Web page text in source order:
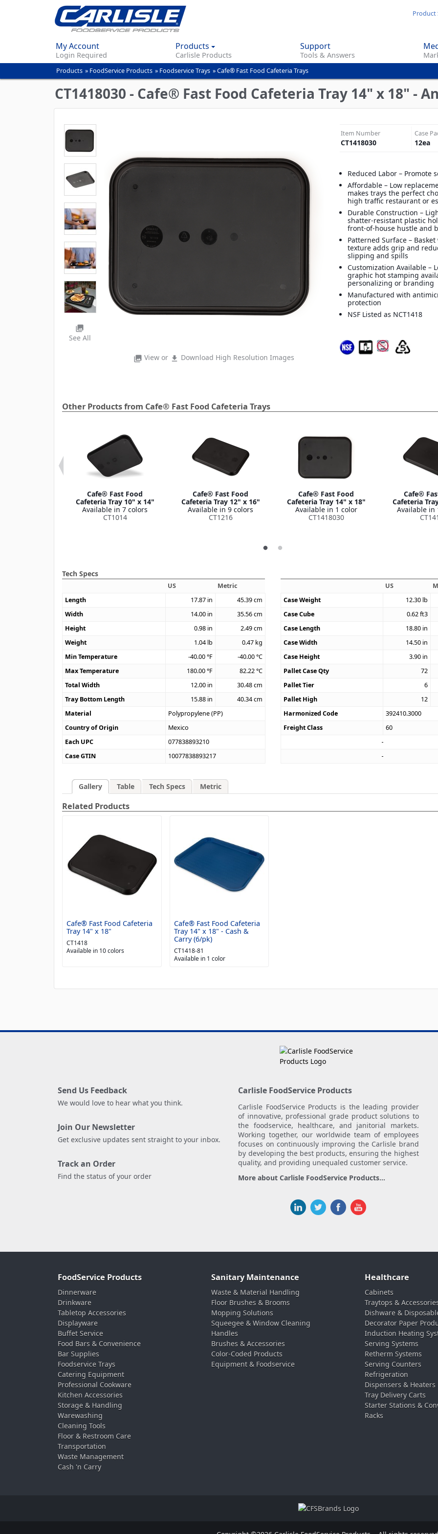
content
Product
My Account
Login Required
Products
Carlisle Products
Support
Tools & Answers
You
are
here
Products » FoodService Products » Foodservice Trays »Cafe® Fast Food Cafeteria Trays
CT1418030 - Cafe® Fast Food Cafeteria Tray 14" x 18" -
photo_library View or file_download Download High Resolution Images
photo_library
See All
Item Number
CT1418030
Case
12ea
Reduced Labor – Promote
Affordable – Low
makes trays the perfect
high traffic restaurant or
Durable Construction –
shatter-resistant plastic
front-of-house hustle and
Patterned Surface – Basket
texture adds grip and
slipping and spills
Customization Available –
graphic hot stamping
personalizing or branding
Manufactured with
protection
NSF Listed as NCT1418
Other Products from Cafe® Fast Food Cafeteria Trays
Cafe® Fast Food
Cafeteria Tray 10" x 14"
Available in 7 colors
CT1014
Cafe® Fast Food
Cafeteria Tray 12" x 16"
Available in 9 colors
CT1216
Cafe® Fast Food
Cafeteria Tray 14" x 18"
Available in 1 color
CT1418030
Cafe®
Cafeteria
Available in
Tech Specs
US
Metric
Length
17.87 in 45.39cm
Width
14.00 in 35.56cm
Height
0.98 in 2.49cm
Weight
1.04 lb 0.47 kg
Min Temperature
-40.00°F -40.00°C
Max Temperature
180.00°F 82.22°C
Total Width
12.00 in 30.48cm
Tray Bottom Length
15.88 in 40.34cm
Material
Polypropylene (PP)
Country of Origin
Mexico
Each UPC
077838893210
Case GTIN
10077838893217
US
Case Weight
12.30 lb
Case Cube
0.62ft3
Case Length
18.80 in
Case Width
14.50 in
Case Height
3.90 in
Pallet Case Qty
72
Pallet Tier
6
Pallet High
12
Harmonized Code
392410.3000
Freight Class
60
Gallery Table Tech Specs Metric
Related Products
Cafe® Fast Food Cafeteria
Tray 14" x 18"
CT1418
Available in 10 colors
Cafe® Fast Food Cafeteria
Tray 14" x 18" - Cash &
Carry (6/pk)
CT1418-81
Available in 1 color
Send Us Feedback
We would love to hear what you think.
Join Our Newsletter
Get exclusive updates sent straight to your inbox.
Track an Order
Find the status of your order
Carlisle FoodService Products
Carlisle FoodService Products is the leading provider
of innovative, professional grade product solutions to
the foodservice, healthcare, and janitorial markets.
Working together, our worldwide team of employees
focuses on continuously improving the Carlisle brand
by developing the best products, ensuring the highest
quality, and providing unequaled customer service.
More about Carlisle FoodService Products...
FoodService Products
Dinnerware
Drinkware
Tabletop Accessories
Displayware
Buffet Service
Food Bars & Convenience
Bar Supplies
Foodservice Trays
Catering Equipment
Professional Cookware
Kitchen Accessories
Storage & Handling
Warewashing
Cleaning Tools
Floor & Restroom Care
Transportation
Waste Management
Cash 'n Carry
Sanitary Maintenance
Waste & Material Handling
Floor Brushes & Brooms
Mopping Solutions
Squeegee & Window Cleaning
Handles
Brushes & Accessories
Color-Coded Products
Equipment & Foodservice
Healthcare
Cabinets
Traytops &
Dishware &
Decorator Paper
Induction Heating
Serving Systems
Retherm Systems
Serving Counters
Refrigeration
Dispensers & Heaters
Tray Delivery Carts
Starter Stations &
Racks